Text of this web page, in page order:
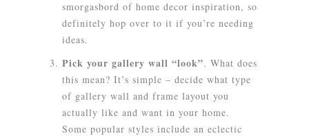
smorgasbord of home decor inspiration, so
definitely hop over to it if you’re needing
ideas.
Pick your gallery wall “look”. What does
this mean? It’s simple – decide what type
of gallery wall and frame layout you
actually like and want in your home.
Some popular styles include an eclectic